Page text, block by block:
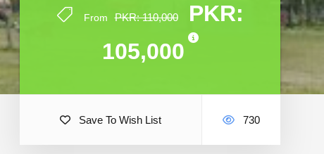
From PKR: 110,000
PKR:
105,000
From PKR: 110,000
PKR:
105,000
Save To Wish List 730